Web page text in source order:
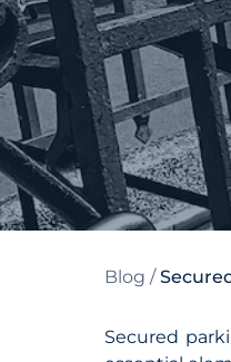
Blog /
Secured